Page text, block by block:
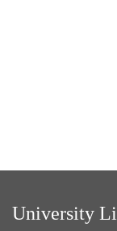
University